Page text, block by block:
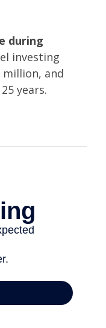
during
investing
and
years.